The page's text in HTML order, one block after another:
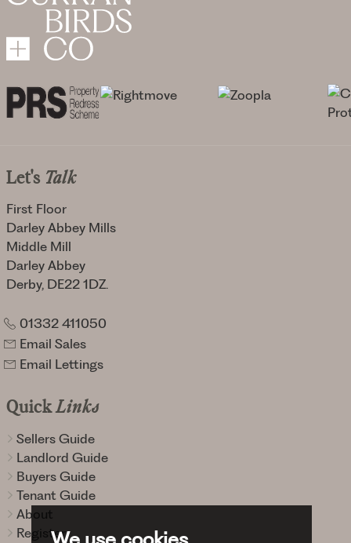
Let's Talk
First Floor
Darley Abbey Mills
Middle Mill
Darley Abbey
Derby, DE22 1DZ.
01332 411050
Email Sales
Email Lettings
QuickLinks
Sellers Guide
Landlord Guide
Buyers Guide
Tenant Guide
About
Register